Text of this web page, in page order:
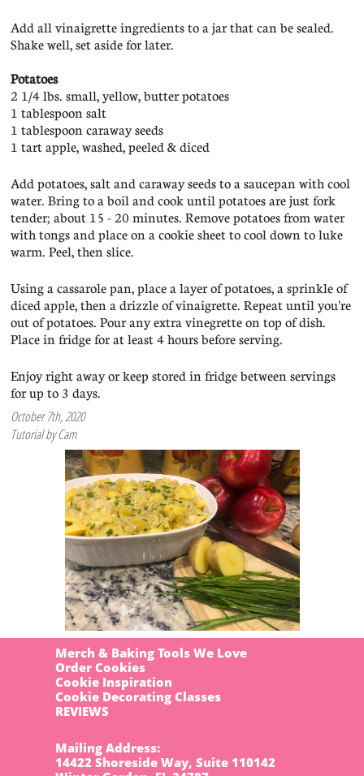
Add all vinaigrette ingredients to a jar that can be sealed.
Shake well, set aside for later.
Potatoes
2 1/4 lbs. small, yellow, butter potatoes
1 tablespoon salt
1 tablespoon caraway seeds
1 tart apple, washed, peeled & diced
Add potatoes, salt and caraway seeds to a saucepan with cool
water. Bring to a boil and cook until potatoes are just fork
tender; about 15 - 20 minutes. Remove potatoes from water
with tongs and place on a cookie sheet to cool down to luke
warm. Peel, then slice.
Using a cassarole pan, place a layer of potatoes, a sprinkle of
diced apple, then a drizzle of vinaigrette. Repeat until you're
out of potatoes. Pour any extra vinegrette on top of dish.
Place in fridge for at least 4 hours before serving.
Enjoy right away or keep stored in fridge between servings
for up to 3 days.
October 7th, 2020
Tutorial by Cam
Merch & Baking Tools We Love
Order Cookies
Cookie Inspiration
Cookie Decorating Classes
REVIEWS
Mailing Address:
14422 Shoreside Way, Suite 110142